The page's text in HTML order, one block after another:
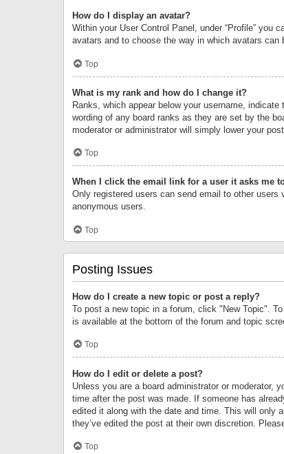
How do I display an avatar?
Within your User Control Panel, under “Profile” you
avatars and to choose the way in which avatars
Top
What is my rank and how do I change it?
Ranks, which appear below your username,
wording of any board ranks as they are set by the
moderator or administrator will simply lower your
Top
When I click the email link for a user it asks me
Only registered users can send email to other
anonymous users.
Top
Posting Issues
How do I create a new topic or post a reply?
To post a new topic in a forum, click "New Topic".
is available at the bottom of the forum and topic
Top
How do I edit or delete a post?
Unless you are a board administrator or moderator,
time after the post was made. If someone has
edited it along with the date and time. This will only
they’ve edited the post at their own discretion.
Top